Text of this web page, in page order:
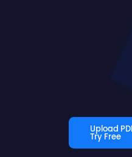
Upload
Try Free